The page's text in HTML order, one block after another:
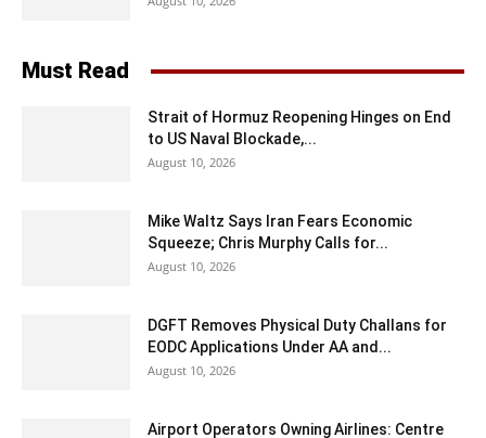
Must Read
Strait of Hormuz Reopening Hinges on End
to US Naval Blockade,...
August 10, 2026
Mike Waltz Says Iran Fears Economic
Squeeze; Chris Murphy Calls for...
August 10, 2026
DGFT Removes Physical Duty Challans for
EODC Applications Under AA and...
August 10, 2026
Airport Operators Owning Airlines: Centre